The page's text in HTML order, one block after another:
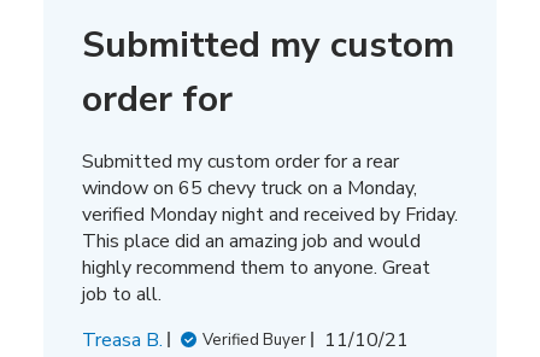
Submitted my custom
order for
Submitted my custom order for a rear
window on 65 chevy truck on a Monday,
verified Monday night and received by Friday.
This place did an amazing job and would
highly recommend them to anyone. Great
job to all.
Treasa B.
Verified Buyer
Published
11/10/21